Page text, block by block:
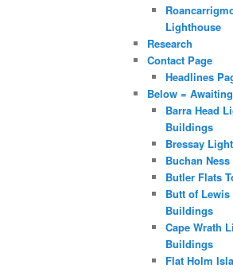
Lighthouse
Research
Contact Page
Headlines
Below =
Barra Head
Buildings
Bressay
Buchan Ness
Butler Flats
Butt of
Buildings
Cape Wrath
Buildings
Flat Holm